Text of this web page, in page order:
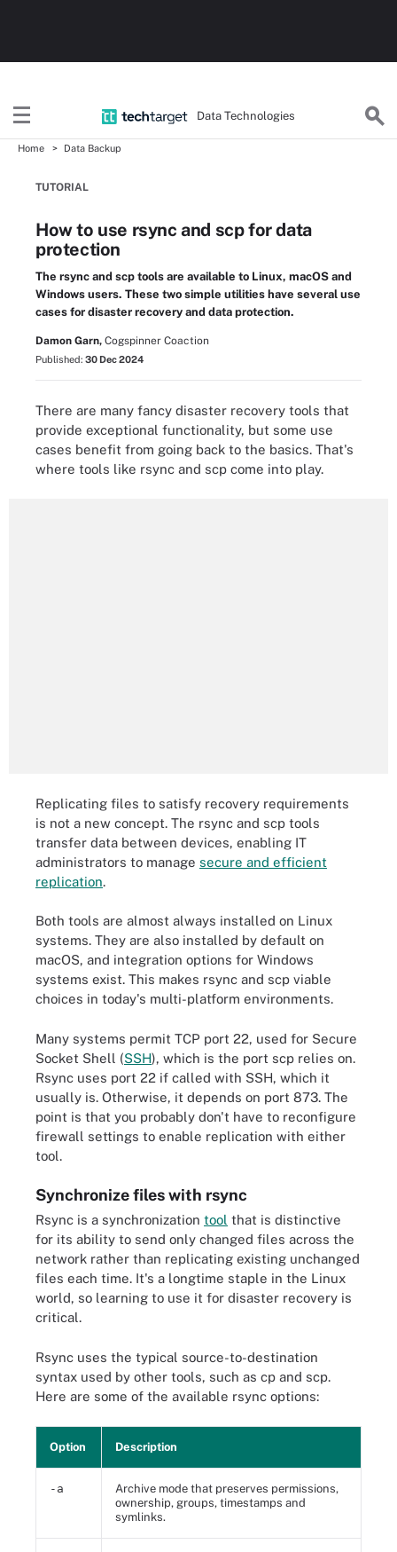
Data Technologies
Home Data Backup
TUTORIAL
How to use rsync and scp for data
protection
The rsync and scp tools are available to Linux, macOS and
Windows users. These two simple utilities have several use
cases for disaster recovery and data protection.
Damon Garn, Cogspinner Coaction
Published: 30 Dec 2024
There are many fancy disaster recovery tools that
provide exceptional functionality, but some use
cases benefit from going back to the basics. That's
where tools like rsync and scp come into play.
Replicating files to satisfy recovery requirements
is not a new concept. The rsync and scp tools
transfer data between devices, enabling IT
administrators to manage secure and efficient
replication.
Both tools are almost always installed on Linux
systems. They are also installed by default on
macOS, and integration options for Windows
systems exist. This makes rsync and scp viable
choices in today's multi-platform environments.
Many systems permit TCP port 22, used for Secure
Socket Shell (SSH), which is the port scp relies on.
Rsync uses port 22 if called with SSH, which it
usually is. Otherwise, it depends on port 873. The
point is that you probably don't have to reconfigure
firewall settings to enable replication with either
tool.
Synchronize files with rsync
Rsync is a synchronization tool that is distinctive
for its ability to send only changed files across the
network rather than replicating existing unchanged
files each time. It's a longtime staple in the Linux
world, so learning to use it for disaster recovery is
critical.
Rsync uses the typical source-to-destination
syntax used by other tools, such as cp and scp.
Here are some of the available rsync options:
Option Description
-a
Archive mode that preserves permissions,
ownership, groups, timestamps and
symlinks.